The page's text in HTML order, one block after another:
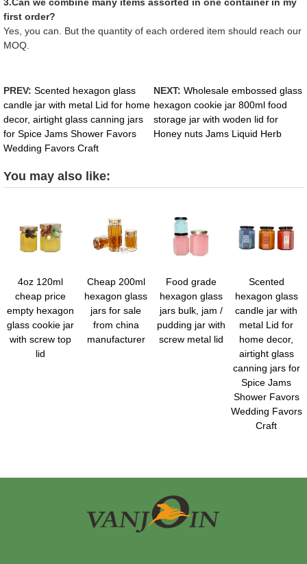
3.Can we combine many items assorted in one container in my
first order?
Yes, you can. But the quantity of each ordered item should reach our
MOQ.
PREV: Scented hexagon glass
candle jar with metal Lid for home
decor, airtight glass canning jars
for Spice Jams Shower Favors
Wedding Favors Craft
NEXT: Wholesale embossed glass
hexagon cookie jar 800ml food
storage jar with woden lid for
Honey nuts Jams Liquid Herb
You may also like:
4oz 120ml
cheap price
empty hexagon
glass cookie jar
with screw top
lid
Cheap 200ml
hexagon glass
jars for sale
from china
manufacturer
Food grade
hexagon glass
jars bulk, jam /
pudding jar with
screw metal lid
Scented
hexagon glass
candle jar with
metal Lid for
home decor,
airtight glass
canning jars for
Spice Jams
Shower Favors
Wedding Favors
Craft